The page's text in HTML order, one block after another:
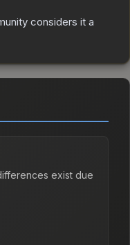
considers it a
exist due